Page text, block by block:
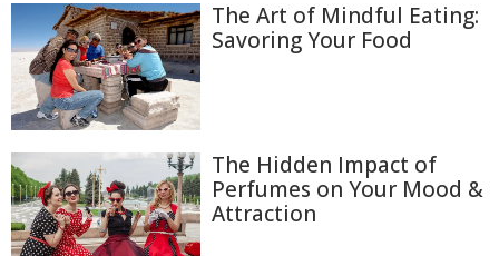
The Art of Mindful Eating:
Savoring Your Food
The Hidden Impact of
Perfumes on Your Mood &
Attraction